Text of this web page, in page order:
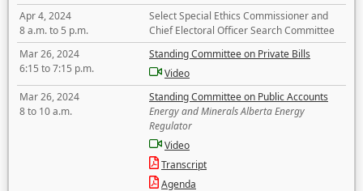
Apr 4, 2024
8 a.m. to 5 p.m.
Select Special Ethics Commissioner and
Chief Electoral Officer Search Committee
Mar 26, 2024
6:15 to 7:15 p.m.
Standing Committee on Private Bills
Video
Mar 26, 2024
8 to 10 a.m.
Standing Committee on Public Accounts
Energy and Minerals Alberta Energy
Regulator
Video
Transcript
Agenda